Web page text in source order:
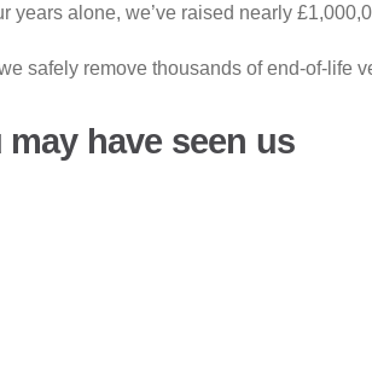
years alone, we’ve raised nearly
safely remove thousands of end-of-life
may have seen us